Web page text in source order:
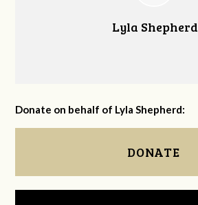
Lyla Shepherd
Donate on behalf of Lyla Shepherd:
DONATE